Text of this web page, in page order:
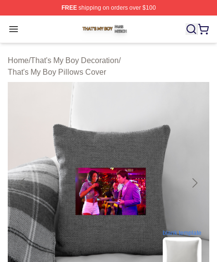
FREEshipping on orders over $100
Open menu
That's My Boy Shop ⚡️ Officially Licensed That's My
Home/That's My Boy Decoration/
That's My Boy Pillows Cover
blank template